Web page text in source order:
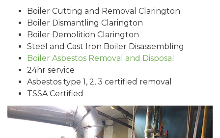
Boiler Cutting and Removal Clarington
Boiler Dismantling Clarington
Boiler Demolition Clarington
Steel and Cast Iron Boiler Disassembling
Boiler Asbestos Removal and Disposal
24hr service
Asbestos type 1, 2, 3 certified removal
TSSA Certified